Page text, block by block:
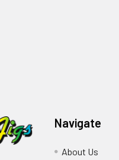
Navigate
About Us